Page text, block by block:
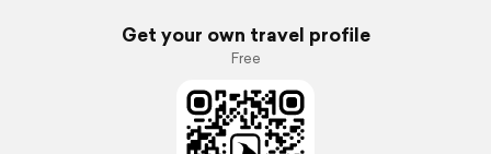
Get your own travel profile
Free